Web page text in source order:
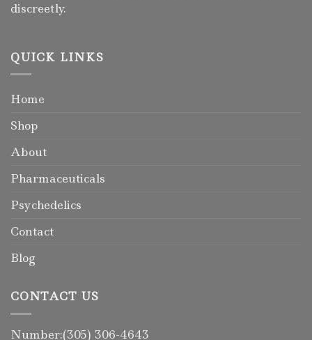
discreetly.
QUICK LINKS
Home
Shop
About
Pharmaceuticals
Psychedelics
Contact
Blog
CONTACT US
Number:(305) 306-4643